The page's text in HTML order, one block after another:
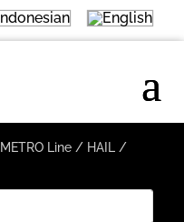
METRO Line/ HAIL/